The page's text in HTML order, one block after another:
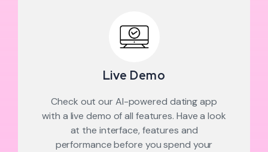
Live Demo
Check out our AI-powered dating app
with a live demo of all features. Have a look
at the interface, features and
performance before you spend your